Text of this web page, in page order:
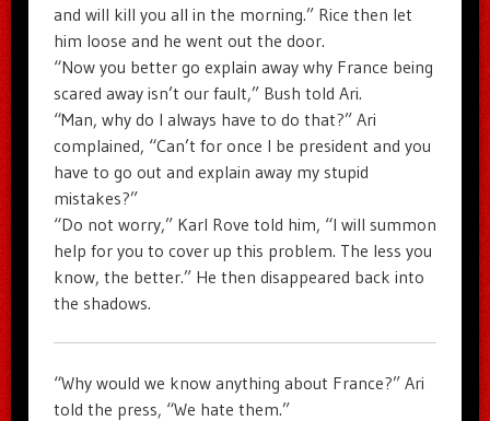
and will kill you all in the morning.” Rice then let
him loose and he went out the door.
“Now you better go explain away why France being
scared away isn’t our fault,” Bush told Ari.
“Man, why do I always have to do that?” Ari
complained, “Can’t for once I be president and you
have to go out and explain away my stupid
mistakes?”
“Do not worry,” Karl Rove told him, “I will summon
help for you to cover up this problem. The less you
know, the better.” He then disappeared back into
the shadows.
“Why would we know anything about France?” Ari
told the press, “We hate them.”